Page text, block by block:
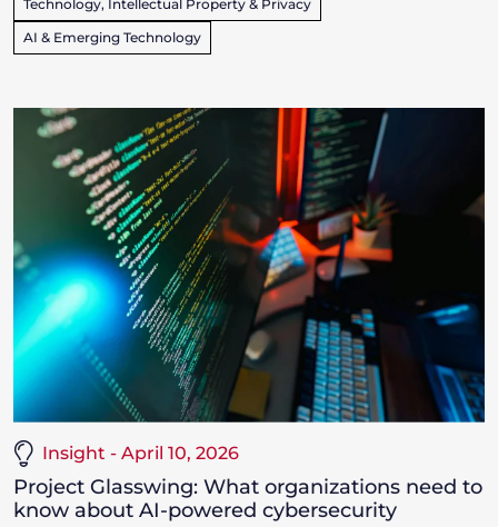
Technology, Intellectual Property & Privacy
AI & Emerging Technology
Insight - April 10, 2026
Project Glasswing: What organizations need to
know about AI-powered cybersecurity